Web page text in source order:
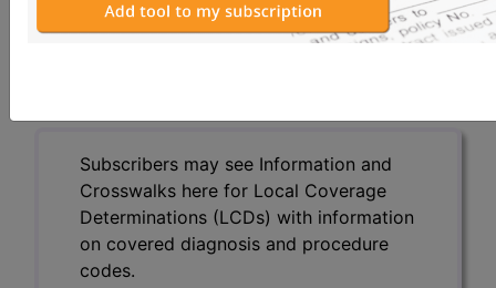
Trigger Points, Local
Subscribers may see Information and
Crosswalks here for Local Coverage
Determinations (LCDs) with information
on covered diagnosis and procedure
codes.